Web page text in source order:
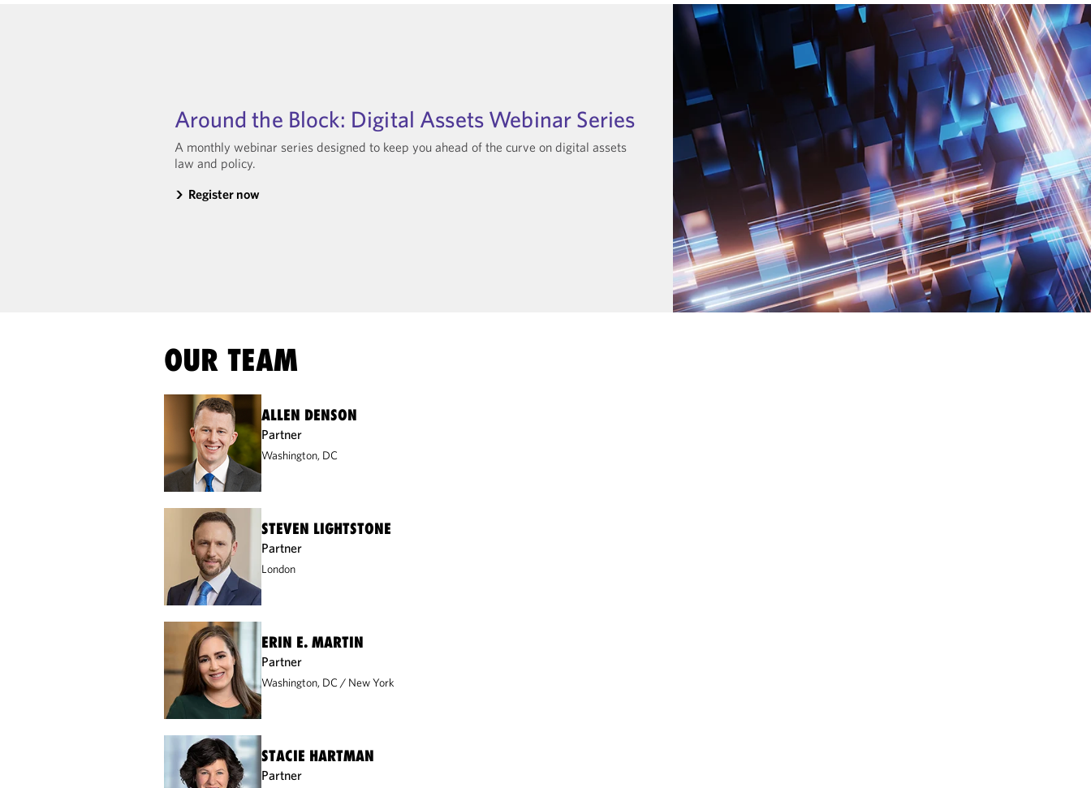
Around the Block: Digital Assets Webinar Series
A monthly webinar series designed to keep you ahead of the curve on digital assets
law and policy.
Register now
OUR TEAM
ALLEN DENSON
Partner
Washington, DC
STEVEN LIGHTSTONE
Partner
London
ERIN E. MARTIN
Partner
Washington, DC New York
STACIE HARTMAN
Partner